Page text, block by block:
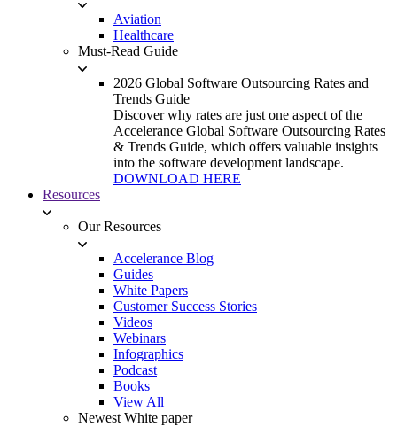
Aviation
Healthcare
Must-Read Guide
2026 Global Software Outsourcing Rates and
Trends Guide
Discover why rates are just one aspect of the
Accelerance Global Software Outsourcing Rates
& Trends Guide, which offers valuable insights
into the software development landscape.
DOWNLOAD HERE
Resources
Our Resources
Accelerance Blog
Guides
White Papers
Customer Success Stories
Videos
Webinars
Infographics
Podcast
Books
View All
Newest White paper